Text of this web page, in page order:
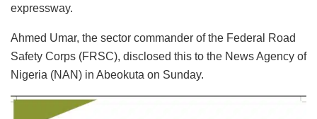
expressway.
Ahmed Umar, the sector commander of the Federal Road
Safety Corps (FRSC), disclosed this to the News Agency of
Nigeria (NAN) in Abeokuta on Sunday.